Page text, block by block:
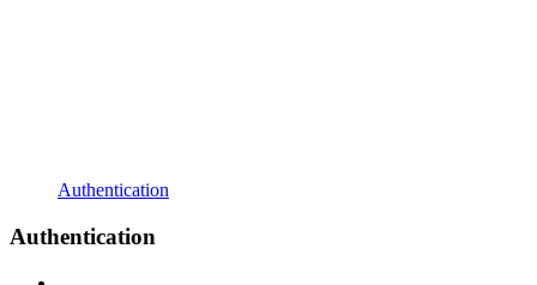
Authentication
Authentication